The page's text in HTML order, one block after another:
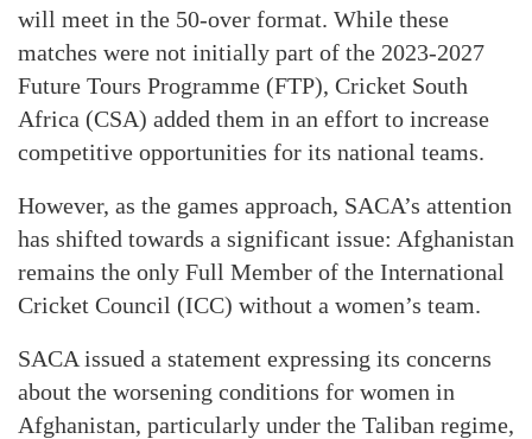
will meet in the 50-over format. While these
matches were not initially part of the 2023-2027
Future Tours Programme (FTP), Cricket South
Africa (CSA) added them in an effort to increase
competitive opportunities for its national teams.
However, as the games approach, SACA’s attention
has shifted towards a significant issue: Afghanistan
remains the only Full Member of the International
Cricket Council (ICC) without a women’s team.
SACA issued a statement expressing its concerns
about the worsening conditions for women in
Afghanistan, particularly under the Taliban regime,